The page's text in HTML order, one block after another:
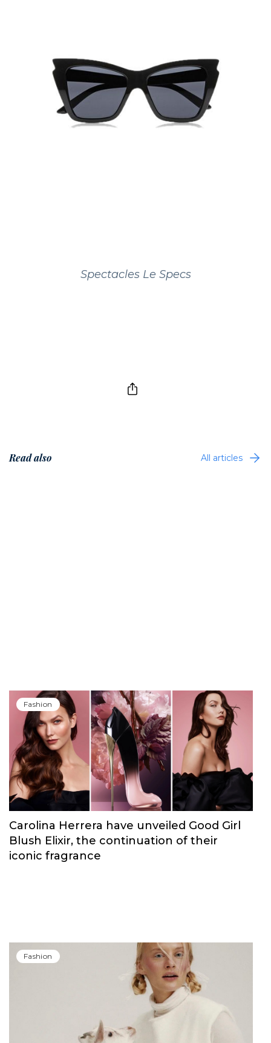
Spectacles Le Specs
Read also All articles
Fashion
Carolina Herrera have unveiled Good Girl
Blush Elixir, the continuation of their
iconic fragrance
Fashion